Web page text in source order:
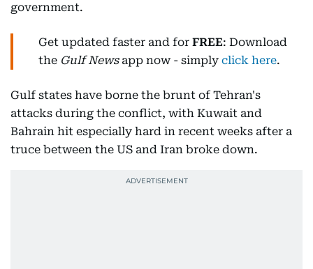
government.
Get updated faster and for FREE: Download
the Gulf Newsapp now - simply click here.
Gulf states have borne the brunt of Tehran's
attacks during the conflict, with Kuwait and
Bahrain hit especially hard in recent weeks after a
truce between the US and Iran broke down.